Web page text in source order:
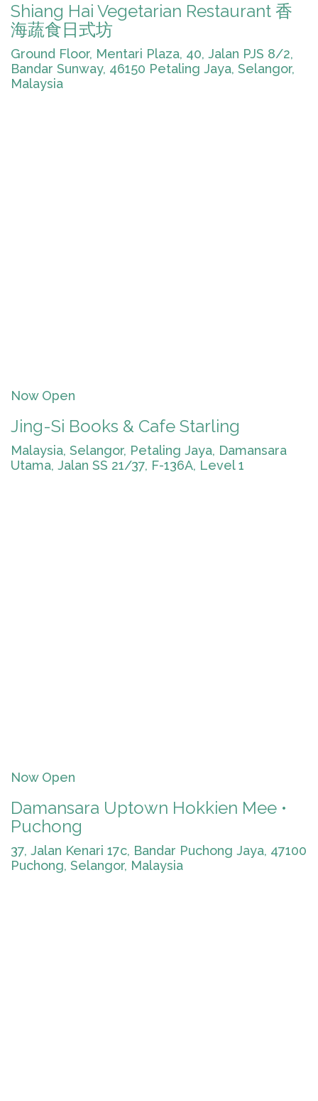
Shiang Hai Vegetarian Restaurant 香
海蔬食日式坊
Ground Floor, Mentari Plaza, 40, Jalan PJS 8/2,
Bandar Sunway, 46150 Petaling Jaya, Selangor,
Malaysia
Now Open
Jing-Si Books & Cafe Starling
Malaysia, Selangor, Petaling Jaya, Damansara
Utama, Jalan SS 21/37, F-136A, Level 1
Now Open
Damansara Uptown Hokkien Mee •
Puchong
37, Jalan Kenari 17c, Bandar Puchong Jaya, 47100
Puchong, Selangor, Malaysia